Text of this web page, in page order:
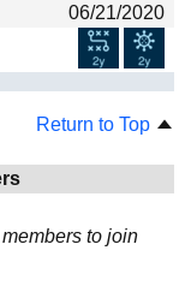
06/21/2020
Return to Top
to join